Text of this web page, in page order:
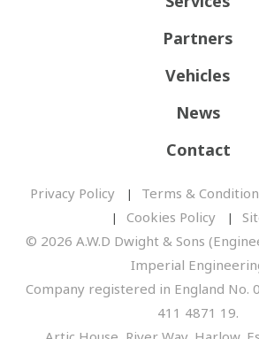
Partners
Vehicles
News
Contact
Privacy Policy Terms &
Cookies Policy
© 2026 A.W.D Dwight & Sons
Imperial
Company registered in England No.
411 4871 19.